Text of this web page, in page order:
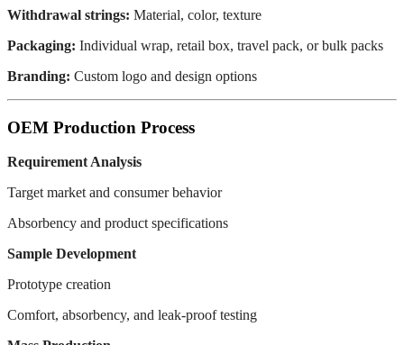
Withdrawal strings: Material, color, texture
Packaging: Individual wrap, retail box, travel pack, or bulk packs
Branding: Custom logo and design options
OEM Production Process
Requirement Analysis
Target market and consumer behavior
Absorbency and product specifications
Sample Development
Prototype creation
Comfort, absorbency, and leak-proof testing